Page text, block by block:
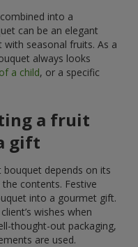
into a
can be an elegant
seasonal fruits. As a
always looks
a child, or a specific
a fruit
gift
depends on its
contents. Festive
into a gourmet gift.
wishes when
thought-out packaging,
are used.